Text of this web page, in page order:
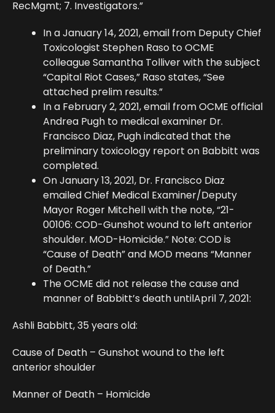
RecMgmt; 7. Investigators.”
In a January 14, 2021, email from Deputy Chief
Toxicologist Stephen Raso to OCME
colleague Samantha Tolliver with the subject
“Capital Riot Cases,” Raso states, “See
attached prelim results.”
In a February 2, 2021, email from OCME official
Andrea Pugh to medical examiner Dr.
Francisco Diaz, Pugh indicated that the
preliminary toxicology report on Babbitt was
completed.
On January 13, 2021, Dr. Francisco Diaz
emailed Chief Medical Examiner/Deputy
Mayor Roger Mitchell with the note, “21-
00106: COD-Gunshot wound to left anterior
shoulder. MOD-Homicide.” Note: COD is
“Cause of Death” and MOD means “Manner
of Death.”
The OCME did not release the cause and
manner of Babbitt’s death untilApril 7, 2021:
Ashli Babbitt, 35 years old:
Cause of Death – Gunshot wound to the left
anterior shoulder
Manner of Death – Homicide